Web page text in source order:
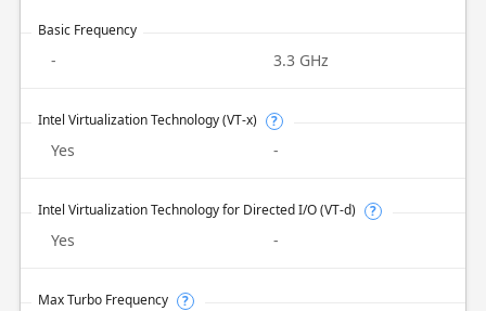
Basic Frequency
- 3.3 GHz
Intel Virtualization Technology (VT-x) ?
Yes -
Intel Virtualization Technology for Directed I/O (VT-d) ?
Yes -
Max Turbo Frequency ?